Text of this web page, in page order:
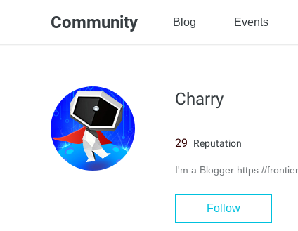
Community Blog Events
Charry
29 Reputation
I'm a Blogger https://
Follow